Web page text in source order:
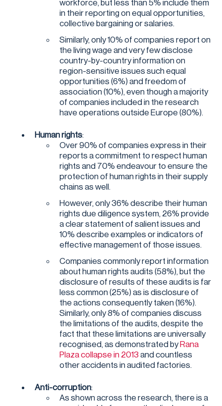
workforce, but less than 5% include them
in their reporting on equal opportunities,
collective bargaining or salaries.
Similarly, only 10% of companies report on
the living wage and very few disclose
country-by-country information on
region-sensitive issues such equal
opportunities (6%) and freedom of
association (10%), even though a majority
of companies included in the research
have operations outside Europe (80%).
Human rights:
Over 90% of companies express in their
reports a commitment to respect human
rights and 70% endeavour to ensure the
protection of human rights in their supply
chains as well.
However, only 36% describe their human
rights due diligence system, 26% provide
a clear statement of salient issues and
10% describe examples or indicators of
effective management of those issues.
Companies commonly report information
about human rights audits (58%), but the
disclosure of results of these audits is far
less common (25%) as is disclosure of
the actions consequently taken (16%).
Similarly, only 8% of companies discuss
the limitations of the audits, despite the
fact that these limitations are universally
recognised, as demonstrated by Rana
Plaza collapse in 2013 and countless
other accidents in audited factories.
Anti-corruption:
As shown across the research, there is a